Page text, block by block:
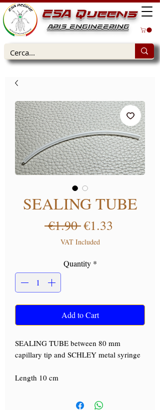
ESA Queens
APIS ENGINEERING
SEALING TUBE
€1.90 Regular Price
€1.33
VAT Included
Quantity *
Add to Cart
SEALING TUBE between 80 mm
capillary tip and SCHLEY metal syringe
Length 10 cm